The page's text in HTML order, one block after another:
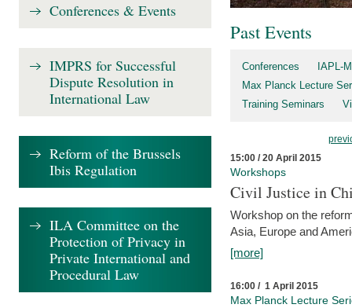
Past Events
Conferences
IAPL-
Max Planck Lecture
Training Seminars
15:00 / 20 April 2015
Workshops
Civil Justice in
Workshop on the
Asia, Europe and
[more]
16:00 / 1 April 2015
Max Planck Lecture
Conferences & Events
IMPRS for Successful
Dispute Resolution in
International Law
Reform of the Brussels
Ibis Regulation
ILA Committee on the
Protection of Privacy in
Private International and
Procedural Law